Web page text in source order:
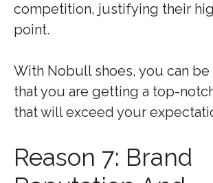
competition, justifying their
point.
With Nobull shoes, you can
that you are getting a top-
that will exceed your
Reason 7: Brand